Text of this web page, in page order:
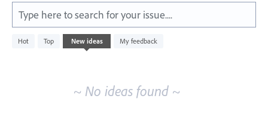
Type here to search for your issue....
Hot Top New ideas My feedback
No
existing
~ No ideas found ~